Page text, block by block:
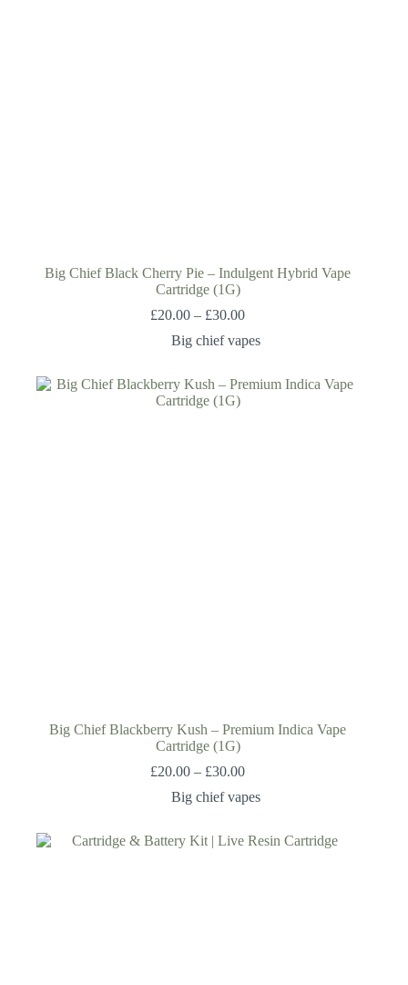
Big Chief Black Cherry Pie – Indulgent Hybrid Vape
Cartridge (1G)
£20.00 – £30.00
Big chief vapes
Big Chief Blackberry Kush – Premium Indica Vape
Cartridge (1G)
£20.00 – £30.00
Big chief vapes